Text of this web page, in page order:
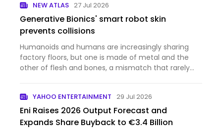
marketplace. And now, we h…
NEW ATLAS 27 Jul 2026
Generative Bionics' smart robot skin
prevents collisions
Humanoids and humans are increasingly sharing
factory floors, but one is made of metal and the
other of flesh and bones, a mismatch that rarely
robot covered i…
YAHOO ENTERTAINMENT 29 Jul 2026
Eni Raises 2026 Output Forecast and
Expands Share Buyback to €3.4 Billion